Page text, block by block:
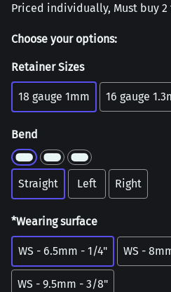
Priced individually, Must buy 2
Choose your options:
Retainer Sizes
18 gauge 1mm 16 gauge
Bend
Straight Left Right
*Wearing surface
WS - 6.5mm - 1/4" WS -
WS - 9.5mm - 3/8"